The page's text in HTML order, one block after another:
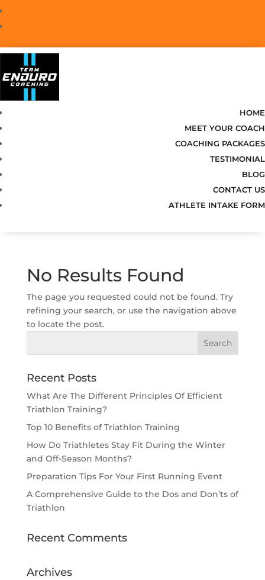
HOME
MEET YOUR COACH
COACHING PACKAGES
TESTIMONIAL
BLOG
CONTACT US
ATHLETE INTAKE FORM
No Results Found
The page you requested could not be found. Try
refining your search, or use the navigation above
to locate the post.
Recent Posts
What Are The Different Principles Of Efficient
Triathlon Training?
Top 10 Benefits of Triathlon Training
How Do Triathletes Stay Fit During the Winter
and Off-Season Months?
Preparation Tips For Your First Running Event
A Comprehensive Guide to the Dos and Don’ts of
Triathlon
Recent Comments
Archives